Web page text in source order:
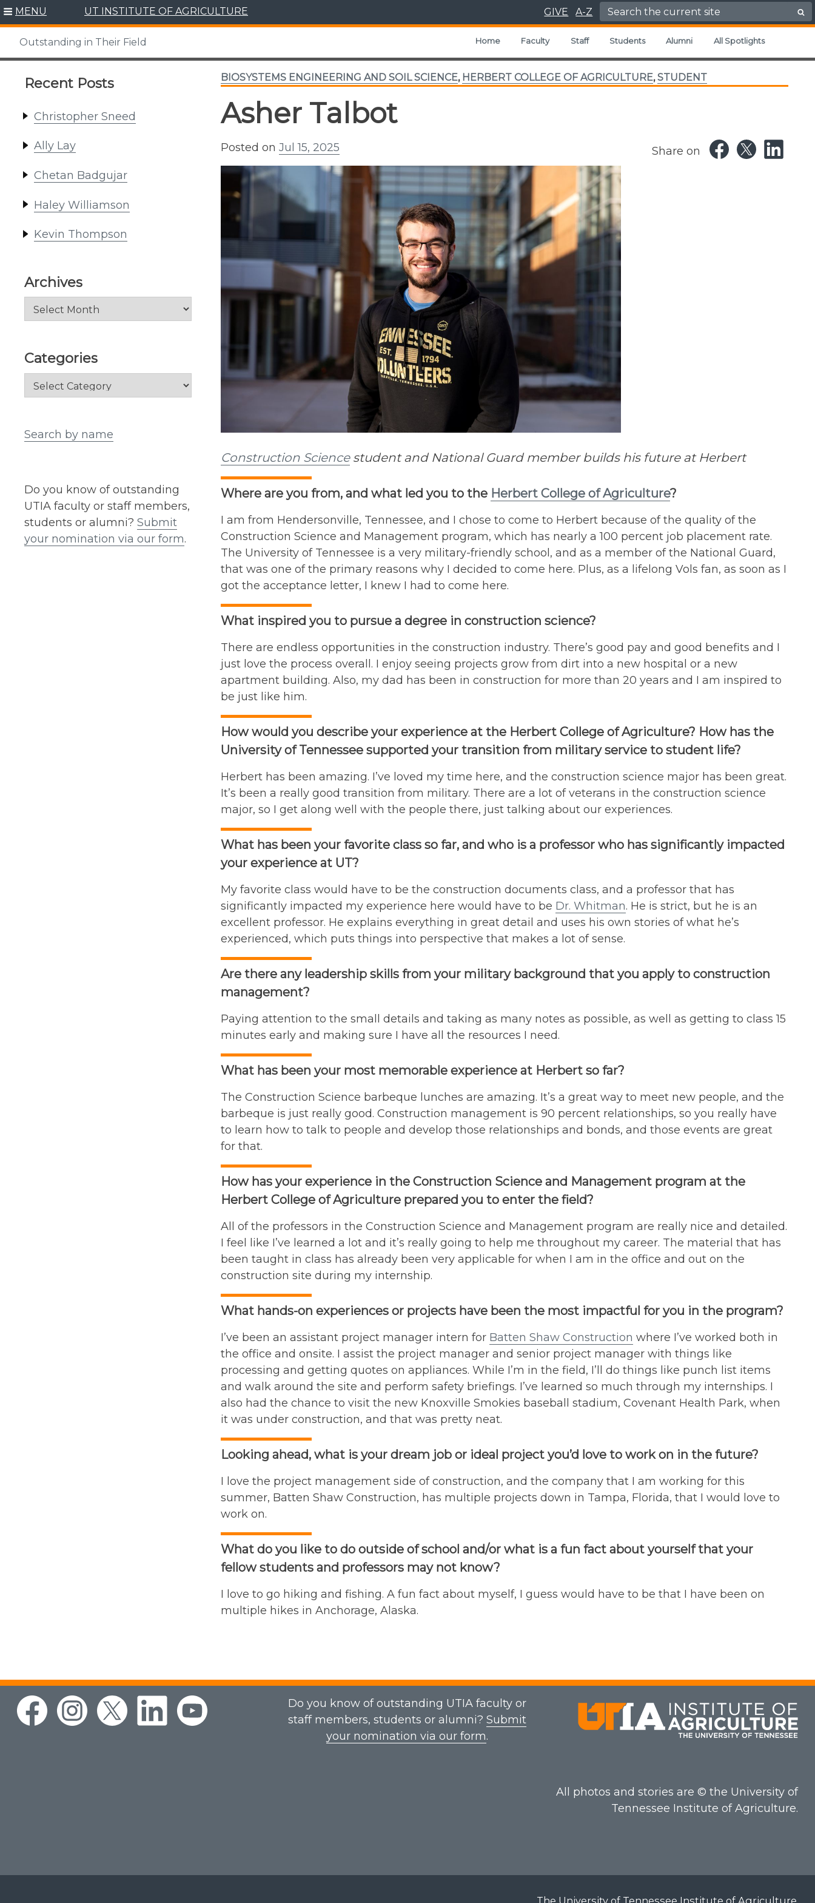
Skip
content
MENU UT INSTITUTE OF AGRICULTURE GIVE A-Z Search for:
Outstanding in Their Field Home Faculty Staff Students Alumni All Spotlights
Recent Posts
Christopher Sneed
Ally Lay
Chetan Badgujar
Haley Williamson
Kevin Thompson
Archives
Archives
Categories
Categories
Search by name
Do you know of outstanding
UTIA faculty or staff members,
students or alumni? Submit
your nomination via our form.
BIOSYSTEMS ENGINEERING AND SOIL SCIENCE, HERBERT COLLEGE OF AGRICULTURE,STUDENT
Asher Talbot
Posted on Jul 15, 2025 Share on
Construction Sciencestudent and National Guard member builds his future at Herbert
Where are you from, and what led you to the Herbert College of Agriculture?
I am from Hendersonville, Tennessee, and I chose to come to Herbert because of the quality of the
Construction Science and Management program, which has nearly a 100 percent job placement rate.
The University of Tennessee is a very military-friendly school, and as a member of the National Guard,
that was one of the primary reasons why I decided to come here. Plus, as a lifelong Vols fan, as soon as I
got the acceptance letter, I knew I had to come here.
What inspired you to pursue a degree in construction science?
There are endless opportunities in the construction industry. There’s good pay and good benefits and I
just love the process overall. I enjoy seeing projects grow from dirt into a new hospital or a new
apartment building. Also, my dad has been in construction for more than 20 years and I am inspired to
be just like him.
How would you describe your experience at the Herbert College of Agriculture? How has the
University of Tennessee supported your transition from military service to student life?
Herbert has been amazing. I’ve loved my time here, and the construction science major has been great.
It’s been a really good transition from military. There are a lot of veterans in the construction science
major, so I get along well with the people there, just talking about our experiences.
What has been your favorite class so far, and who is a professor who has significantly impacted
your experience at UT?
My favorite class would have to be the construction documents class, and a professor that has
significantly impacted my experience here would have to be Dr. Whitman. He is strict, but he is an
excellent professor. He explains everything in great detail and uses his own stories of what he’s
experienced, which puts things into perspective that makes a lot of sense.
Are there any leadership skills from your military background that you apply to construction
management?
Paying attention to the small details and taking as many notes as possible, as well as getting to class 15
minutes early and making sure I have all the resources I need.
What has been your most memorable experience at Herbert so far?
The Construction Science barbeque lunches are amazing. It’s a great way to meet new people, and the
barbeque is just really good. Construction management is 90 percent relationships, so you really have
to learn how to talk to people and develop those relationships and bonds, and those events are great
for that.
How has your experience in the Construction Science and Management program at the
Herbert College of Agriculture prepared you to enter the field?
All of the professors in the Construction Science and Management program are really nice and detailed.
I feel like I’ve learned a lot and it’s really going to help me throughout my career. The material that has
been taught in class has already been very applicable for when I am in the office and out on the
construction site during my internship.
What hands-on experiences or projects have been the most impactful for you in the program?
I’ve been an assistant project manager intern for Batten Shaw Construction where I’ve worked both in
the office and onsite. I assist the project manager and senior project manager with things like
processing and getting quotes on appliances. While I’m in the field, I’ll do things like punch list items
and walk around the site and perform safety briefings. I’ve learned so much through my internships. I
also had the chance to visit the new Knoxville Smokies baseball stadium, Covenant Health Park, when
it was under construction, and that was pretty neat.
Looking ahead, what is your dream job or ideal project you’d love to work on in the future?
I love the project management side of construction, and the company that I am working for this
summer, Batten Shaw Construction, has multiple projects down in Tampa, Florida, that I would love to
work on.
What do you like to do outside of school and/or what is a fun fact about yourself that your
fellow students and professors may not know?
I love to go hiking and fishing. A fun fact about myself, I guess would have to be that I have been on
multiple hikes in Anchorage, Alaska.
Do you know of outstanding UTIA faculty or
staff members, students or alumni?Submit
your nomination via our form.
All photos and stories are © the University of
Tennessee Institute of Agriculture.
The University of Tennessee Institute of Agriculture